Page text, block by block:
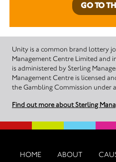
GO TO
Unity is a common brand lottery
Management Centre Limited and
is administered by Sterling
Management Centre is licensed
the Gambling Commission under
Find out more about Sterling
HOME ABOUT